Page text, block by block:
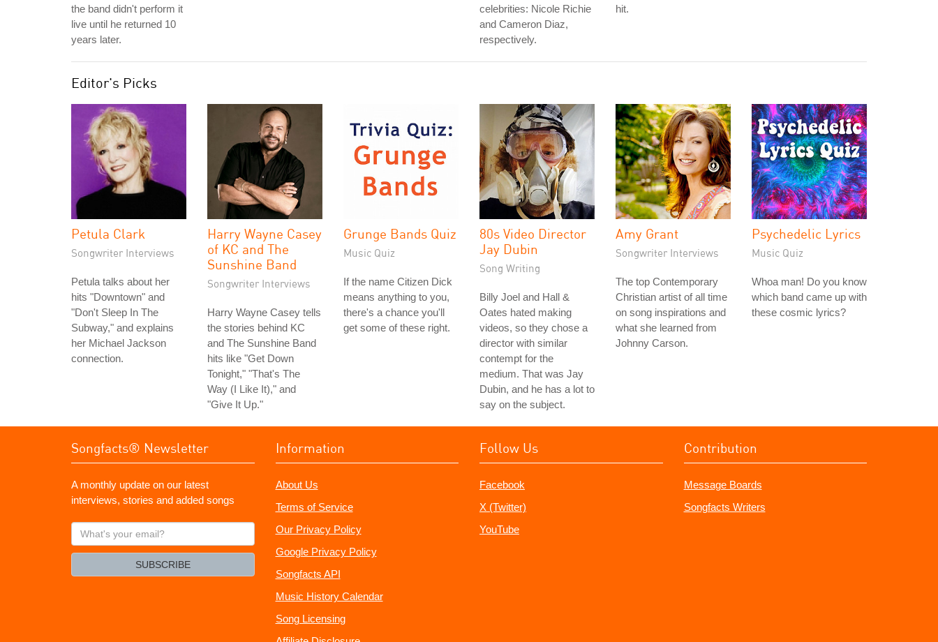
the band didn't perform it
live until he returned 10
years later.
celebrities: Nicole Richie
and Cameron Diaz,
respectively.
hit.
Editor's Picks
Petula Clark
Songwriter Interviews
Petula talks about her
hits "Downtown" and
"Don't Sleep In The
Subway," and explains
her Michael Jackson
connection.
Harry Wayne Casey
of KC and The
Sunshine Band
Songwriter Interviews
Harry Wayne Casey tells
the stories behind KC
and The Sunshine Band
hits like "Get Down
Tonight," "That's The
Way (I Like It)," and
"Give It Up."
Grunge Bands Quiz
Music Quiz
If the name Citizen Dick
means anything to you,
there's a chance you'll
get some of these right.
80s Video Director
Jay Dubin
Song Writing
Billy Joel and Hall &
Oates hated making
videos, so they chose a
director with similar
contempt for the
medium. That was Jay
Dubin, and he has a lot to
say on the subject.
Amy Grant
Songwriter Interviews
The top Contemporary
Christian artist of all time
on song inspirations and
what she learned from
Johnny Carson.
Psychedelic Lyrics
Music Quiz
Whoa man! Do you know
which band came up with
these cosmic lyrics?
Songfacts® Newsletter
A monthly update on our latest
interviews, stories and added songs
What's
your
SUBSCRIBE
Information
About Us
Terms of Service
Our Privacy Policy
Google Privacy Policy
Songfacts API
Music History Calendar
Song Licensing
Follow Us
Facebook
X (Twitter)
YouTube
Contribution
Message Boards
Songfacts Writers